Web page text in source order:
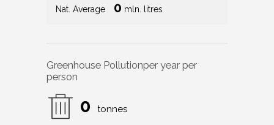
Nat. Average 0 mln. litres
Greenhouse Pollutionper year per
person
0 tonnes